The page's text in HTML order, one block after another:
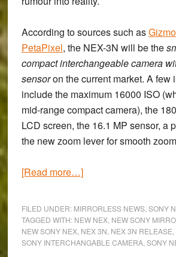
According to sources such as
PetaPixel, the NEX-3N will be the
compact interchangeable camera
sensoron the current market. A few
include the maximum 16000 ISO
mid-range compact camera), the
LCD screen, the 16.1 MP sensor, a
the new zoom lever for smooth
[Read more…]about
NEX
on
the
FILED UNDER: MIRRORLESS NEWS, SONY
TAGGED WITH: NEW NEX, NEW SONY
NEW SONY NEX, NEX 3N NEX 3N RELEASE
SONY INTERCHANGABLE CAMERA, SONY